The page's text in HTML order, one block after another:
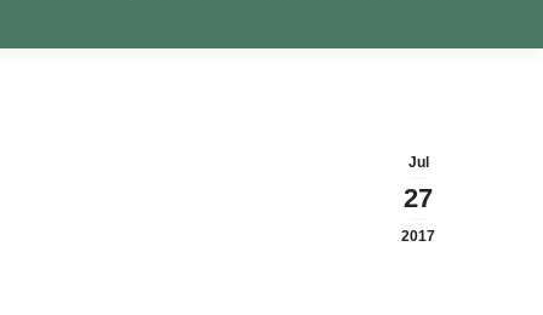
Jul
27
2017